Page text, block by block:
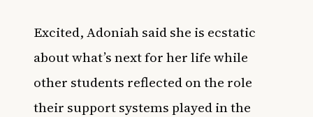
Excited, Adoniah said she is ecstatic
about what’s next for her life while
other students reflected on the role
their support systems played in the